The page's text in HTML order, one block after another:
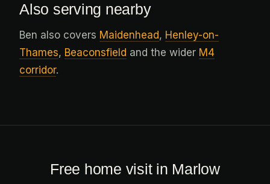
Also serving nearby
Ben also covers Maidenhead, Henley-on-
Thames, Beaconsfield and the wider M4
corridor.
Free home visit in Marlow